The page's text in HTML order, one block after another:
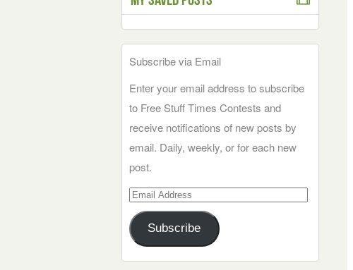
Subscribe via Email
Enter your email address to subscribe
to Free Stuff Times Contests and
receive notifications of new posts by
email. Daily, weekly, or for each new
post.
Email
Address
Subscribe